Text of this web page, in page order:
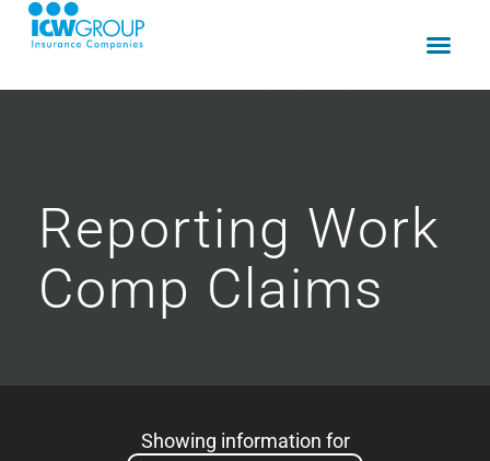
Reporting Work
Comp Claims
Showing information for